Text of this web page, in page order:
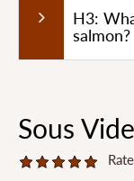
H3:
salmon?
Sous